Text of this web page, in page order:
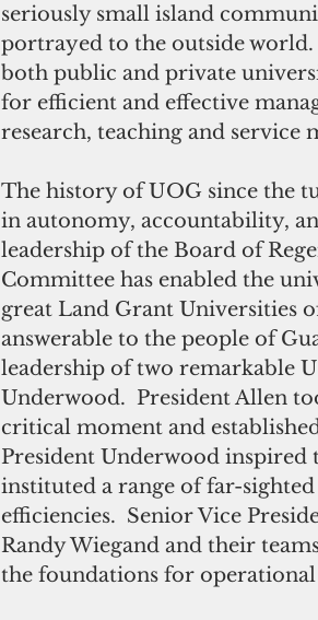
seriously small island
portrayed to the outside
both public and private
for efficient and effective
research, teaching and service
The history of UOG since the
in autonomy, accountability,
leadership of the Board of
Committee has enabled the
great Land Grant Universities
answerable to the people of
leadership of two remarkable
Underwood.  President Allen
critical moment and
President Underwood
instituted a range of far-
efficiencies.  Senior Vice
Randy Wiegand and their
the foundations for